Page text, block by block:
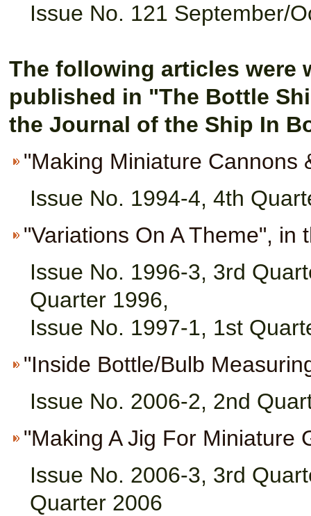
Issue No. 121 September/
The following articles were
published in "The Bottle
the Journal of the Ship In
"Making Miniature Cannons
Issue No. 1994-4, 4th
"Variations On A Theme", in
Issue No. 1996-3, 3rd
Quarter 1996,
Issue No. 1997-1, 1st
"Inside Bottle/Bulb
Issue No. 2006-2, 2nd
"Making A Jig For Miniature
Issue No. 2006-3, 3rd
Quarter 2006